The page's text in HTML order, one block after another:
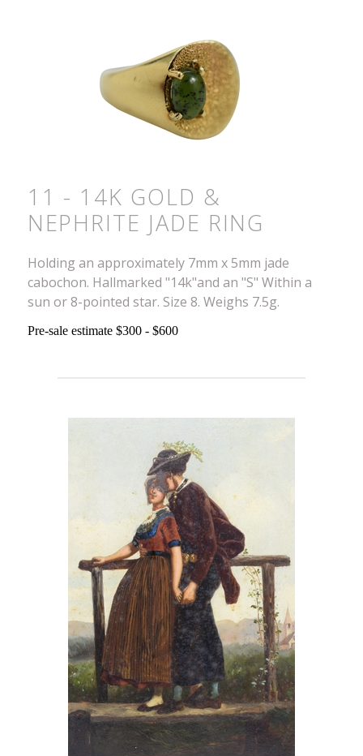
11 - 14K GOLD &
NEPHRITE JADE RING
Holding an approximately 7mm x 5mm jade
cabochon. Hallmarked "14k"and an "S" Within a
sun or 8-pointed star. Size 8. Weighs 7.5g.
Pre-sale estimate $300 - $600